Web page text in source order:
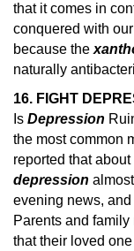
that it comes in
conquered with our
because the
naturally
16. FIGHT
Is Depression
the most common
reported that
depression
evening news,
Parents and
that their loved